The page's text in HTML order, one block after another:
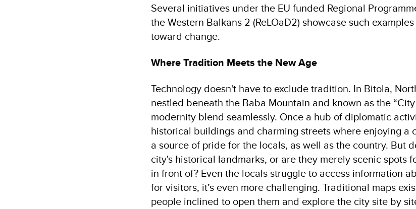
Several initiatives under the EU funded Regional
the Western Balkans 2 (ReLOaD2) showcase such
toward change.
Where Tradition Meets the New Age
Technology doesn't have to exclude tradition. In Bitola,
nestled beneath the Baba Mountain and known as the
modernity blend seamlessly. Once a hub of diplomatic
historical buildings and charming streets where enjoying a
a source of pride for the locals, as well as the country. But
city's historical landmarks, or are they merely scenic spots
in front of? Even the locals struggle to access information
for visitors, it’s even more challenging. Traditional maps
people inclined to open them and explore the city site by